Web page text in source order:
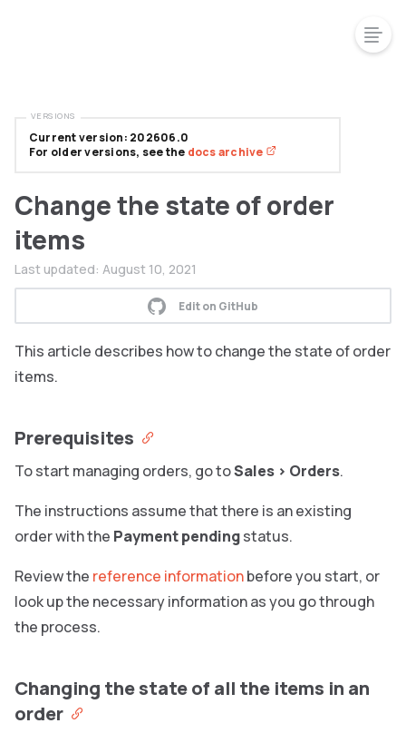
Change the state of order
items
Last updated: August 10, 2021
Edit on GitHub
This article describes how to change the state of order
items.
Prerequisites
To start managing orders, go toSales > Orders.
The instructions assume that there is an existing
order with the Payment pendingstatus.
Review the reference informationbefore you start, or
look up the necessary information as you go through
the process.
Changing the state of all the items in an
order
Current version: 202606.0
For older versions, see the docs archive
VERSIONS